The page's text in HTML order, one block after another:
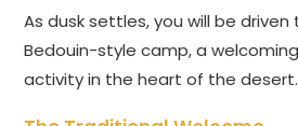
As dusk settles, you will be
Bedouin-style camp, a
activity in the heart of the desert.